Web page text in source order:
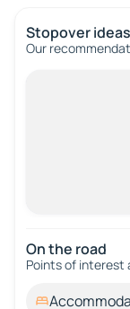
Stopover ideas
Our
On the road
Points of interest